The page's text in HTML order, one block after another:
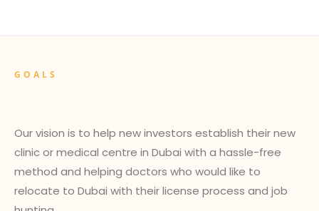
GOALS
Our vision is to help new investors establish their new
clinic or medical centre in Dubai with a hassle-free
method and helping doctors who would like to
relocate to Dubai with their license process and job